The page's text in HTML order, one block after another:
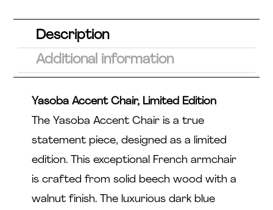
Description
Additional information
Yasoba Accent Chair, Limited Edition
The Yasoba Accent Chair is a true
statement piece, designed as a limited
edition. This exceptional French armchair
is crafted from solid beech wood with a
walnut finish. The luxurious dark blue